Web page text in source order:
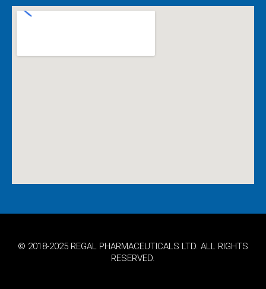
© 2018-2025 REGAL PHARMACEUTICALS LTD. ALL RIGHTS
RESERVED.